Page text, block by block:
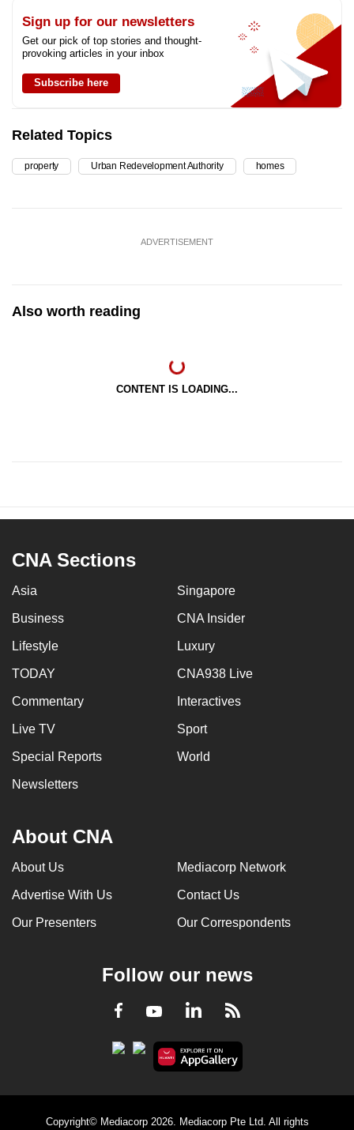
Sign up for our newsletters
Get our pick of top stories and thought-
provoking articles in your inbox
Subscribe here
Related Topics
property Urban Redevelopment Authority homes
ADVERTISEMENT
Also worth reading
CONTENT IS LOADING...
CNA Sections
Asia Singapore
Business CNA Insider
Lifestyle Luxury
TODAY CNA938 Live
Commentary Interactives
Live TV Sport
Special Reports World
Newsletters
About CNA
About Us Mediacorp Network
Advertise With Us Contact Us
Our Presenters Our Correspondents
Follow our news
Facebook
YoutubeLinkedInRSS
Copyright© Mediacorp 2026. Mediacorp Pte Ltd. All rights